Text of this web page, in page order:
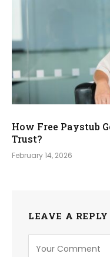
How Free Paystub
Trust?
February 14, 2026
LEAVE A REPLY